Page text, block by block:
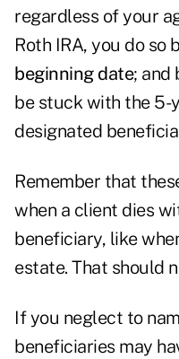
regardless of your
Roth IRA, you do so
beginning date; and
be stuck with the 5-
designated
Remember that
when a client dies
beneficiary, like
estate. That should
If you neglect to
beneficiaries may